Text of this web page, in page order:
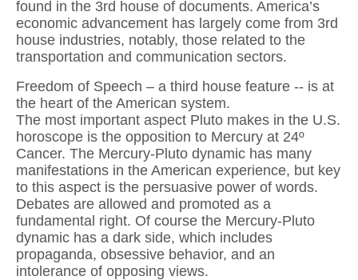
found in the 3rd house of documents. America’s
economic advancement has largely come from 3rd
house industries, notably, those related to the
transportation and communication sectors.
Freedom of Speech – a third house feature -- is at
the heart of the American system.
The most important aspect Pluto makes in the U.S.
horoscope is the opposition to Mercury at 24º
Cancer. The Mercury-Pluto dynamic has many
manifestations in the American experience, but key
to this aspect is the persuasive power of words.
Debates are allowed and promoted as a
fundamental right. Of course the Mercury-Pluto
dynamic has a dark side, which includes
propaganda, obsessive behavior, and an
intolerance of opposing views.